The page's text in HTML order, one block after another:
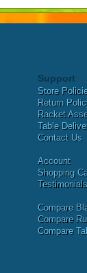
Support
Store
Return
Racket
Table
Contact Us
Account
Shopping
Testimonials
Compare
Compare
Compare